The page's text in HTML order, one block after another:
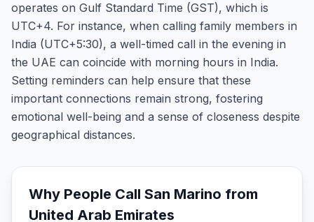
operates on Gulf Standard Time (GST), which is
UTC+4. For instance, when calling family members in
India (UTC+5:30), a well-timed call in the evening in
the UAE can coincide with morning hours in India.
Setting reminders can help ensure that these
important connections remain strong, fostering
emotional well-being and a sense of closeness despite
geographical distances.
Why People Call San Marino from
United Arab Emirates